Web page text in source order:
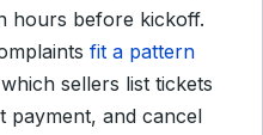
hours before kickoff.
fit a pattern
sellers list tickets
payment, and cancel